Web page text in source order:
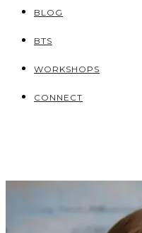
BLOG
BTS
WORKSHOPS
CONNECT